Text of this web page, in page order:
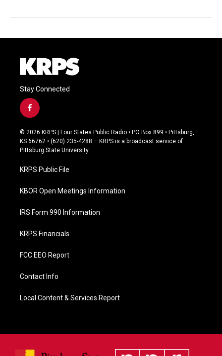
Stay Connected
f
a
c
e
b
o
k
© 2026 KRPS | Four States Public Radio • PO Box 899 • Pittsburg,
KS 66762 • (620) 235-4288 – KRPS is a broadcast service of
Pittsburg State University
KRPS Public File
KBOR Open Meetings Information
IRS Form 990 Information
KRPS Financials
FCC EEO Report
Contact Info
Local Content & Services Report